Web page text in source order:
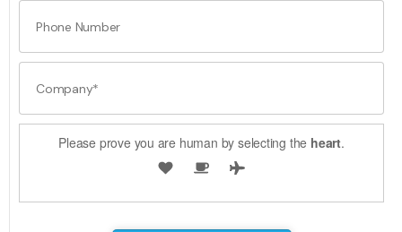
Please prove you are human by selecting the heart.